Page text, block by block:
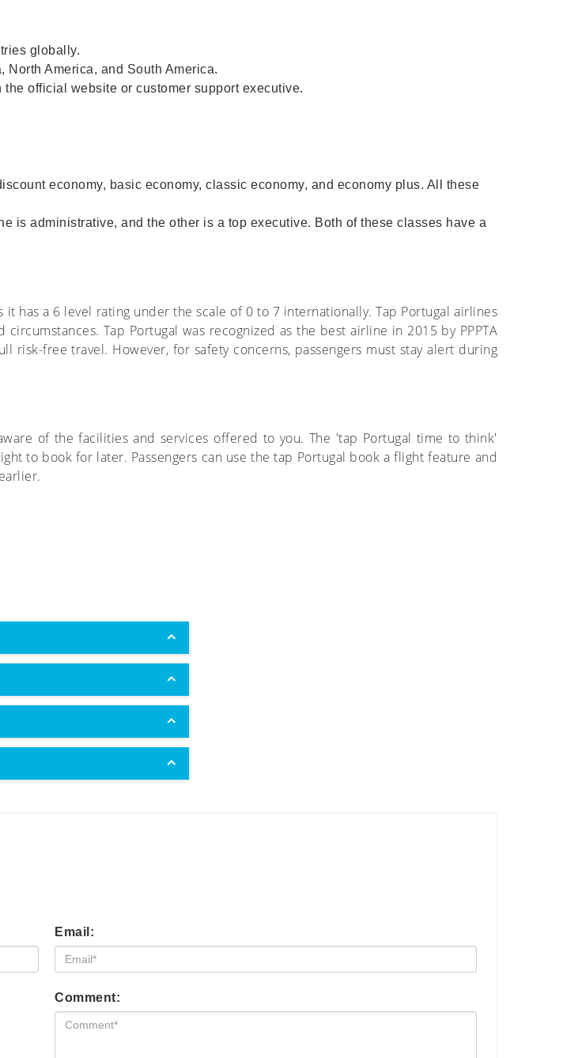
globally.
America, and South America.
official website or customer support executive.
economy, basic economy, classic economy, and economy plus. All these
is administrative, and the other is a top executive. Both of these classes have a
has a 6 level rating under the scale of 0 to 7 internationally. Tap Portugal airlines
Tap Portugal was recognized as the best airline in 2015 by PPPTA
risk-free travel. However, for safety concerns, passengers must stay alert during
of the facilities and services offered to you. The 'tap Portugal time to think'
to book for later. Passengers can use the tap Portugal book a flight feature and
Email:
Comment: